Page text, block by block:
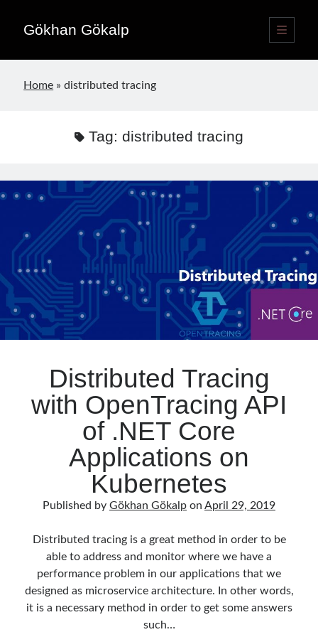
Gökhan Gökalp
open
primary
Sidebar
Home »distributed tracing
Tag: distributed tracing
Distributed Tracing
with OpenTracing API
of .NET Core
Applications on
Kubernetes
Published by Gökhan Gökalp on April 29, 2019
Distributed tracing is a great method in order to be
able to address and monitor where we have a
performance problem in our applications that we
designed as microservice architecture. In other words,
it is a necessary method in order to get some answers
such…